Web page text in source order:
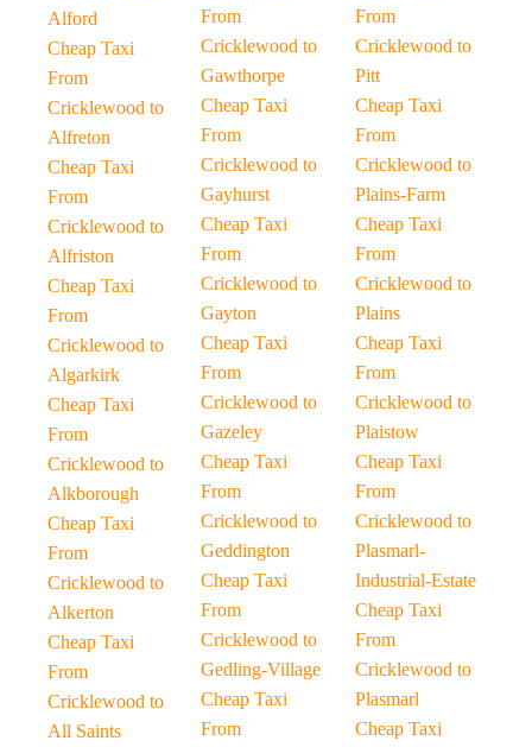
Alford
Cheap Taxi
From
Cricklewood to
Alfreton
Cheap Taxi
From
Cricklewood to
Alfriston
Cheap Taxi
From
Cricklewood to
Algarkirk
Cheap Taxi
From
Cricklewood to
Alkborough
Cheap Taxi
From
Cricklewood to
Alkerton
Cheap Taxi
From
Cricklewood to
All Saints
From
Cricklewood to
Gawthorpe
Cheap Taxi
From
Cricklewood to
Gayhurst
Cheap Taxi
From
Cricklewood to
Gayton
Cheap Taxi
From
Cricklewood to
Gazeley
Cheap Taxi
From
Cricklewood to
Geddington
Cheap Taxi
From
Cricklewood to
Gedling-Village
Cheap Taxi
From
From
Cricklewood to
Pitt
Cheap Taxi
From
Cricklewood to
Plains-Farm
Cheap Taxi
From
Cricklewood to
Plains
Cheap Taxi
From
Cricklewood to
Plaistow
Cheap Taxi
From
Cricklewood to
Plasmarl-
Industrial-Estate
Cheap Taxi
From
Cricklewood to
Plasmarl
Cheap Taxi